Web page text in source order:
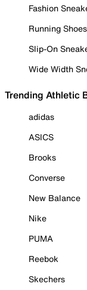
Fashion
Running Shoes
Slip-On
Wide Width
Trending Athletic
adidas
ASICS
Brooks
Converse
New Balance
Nike
PUMA
Reebok
Skechers